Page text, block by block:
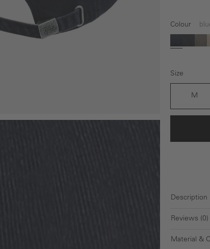
Colour
blueblack
Size
M
Description
Reviews (0)
Material &